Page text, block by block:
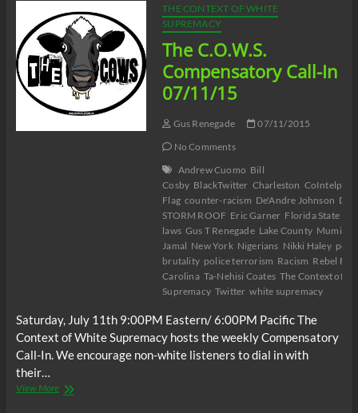
THE CONTEXT OF WHITE
SUPREMACY
The C.O.W.S.
Compensatory Call-In
07/11/15
Gus Renegade
07/11/2015
No Comments
Andrew Cuomo Bill
Cosby BlackTwitter Charleston CoIntelpro
Flag counter-racism De'Andre Johnson
STORM ROOF Eric Garner Florida State
laws Gus T Renegade Lake County Mumia
Jamal New York Nigerians Nikki Haley
brutality police terrorism Racism Rebel
Carolina Ta-Nehisi Coates The Context of
Supremacy Twitter white supremacy
Saturday, July 11th 9:00PM Eastern/ 6:00PM Pacific The
Context of White Supremacy hosts the weekly Compensatory
Call-In. We encourage non-white listeners to dial in with
their…
View MoreThe